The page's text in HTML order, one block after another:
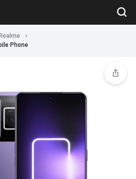
Realme
Phone